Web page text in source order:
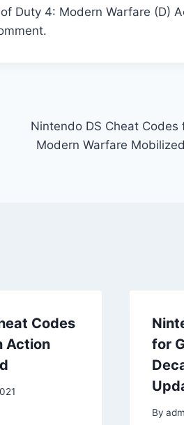
Duty 4: Modern Warfare (D)
Nintendo DS Cheat Codes
Modern Warfare
Codes
Action
for
By